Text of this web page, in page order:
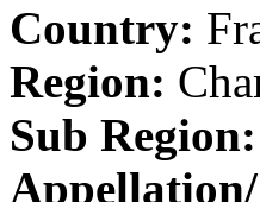
Country:
Region:
Sub Region: